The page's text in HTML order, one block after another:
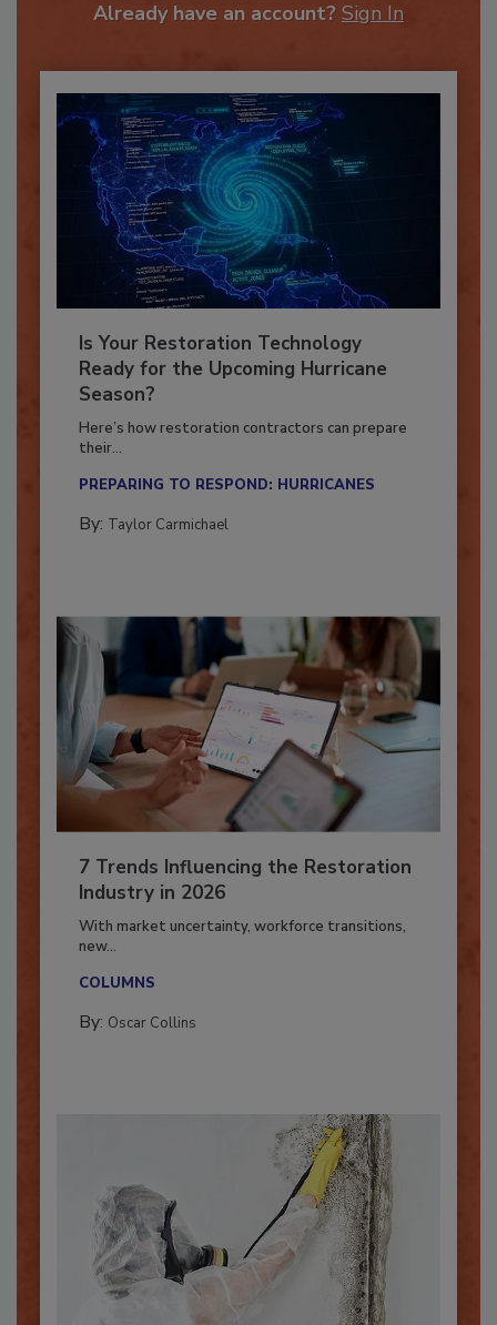
Is Your Restoration Technology
Ready for the Upcoming Hurricane
Season?
Here’s how restoration contractors can prepare
7 Trends Influencing the Restoration
Industry in 2026
With market uncertainty, workforce transitions,